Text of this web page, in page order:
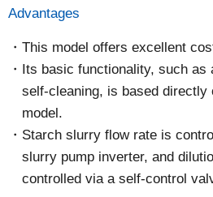
Advantages
This model offers excellent
Its basic functionality, such as
self-cleaning, is based directly
model.
Starch slurry flow rate is
slurry pump inverter, and
controlled via a self-control